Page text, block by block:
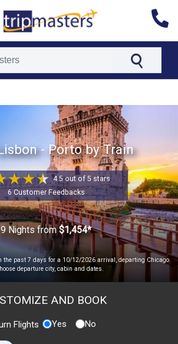
- Porto by Train
4.5 out of 5 stars
6 Customer Feedbacks
9 Nights from$1,454*
past 7 days for a 10/12/2026 arrival, departing Chicago
departure city, cabin and dates.
AND BOOK
Flights Yes No